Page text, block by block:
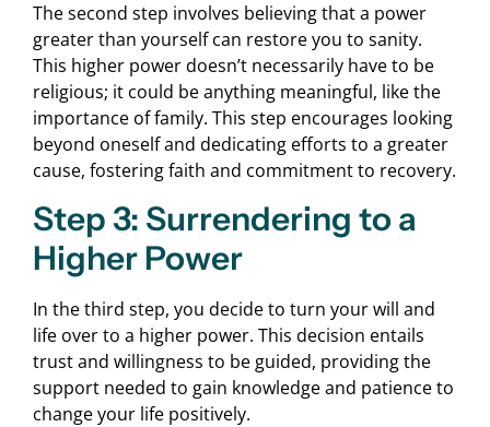
The second step involves believing that a power
greater than yourself can restore you to sanity.
This higher power doesn’t necessarily have to be
religious; it could be anything meaningful, like the
importance of family. This step encourages looking
beyond oneself and dedicating efforts to a greater
cause, fostering faith and commitment to recovery.
Step 3: Surrendering to a
Higher Power
In the third step, you decide to turn your will and
life over to a higher power. This decision entails
trust and willingness to be guided, providing the
support needed to gain knowledge and patience to
change your life positively.